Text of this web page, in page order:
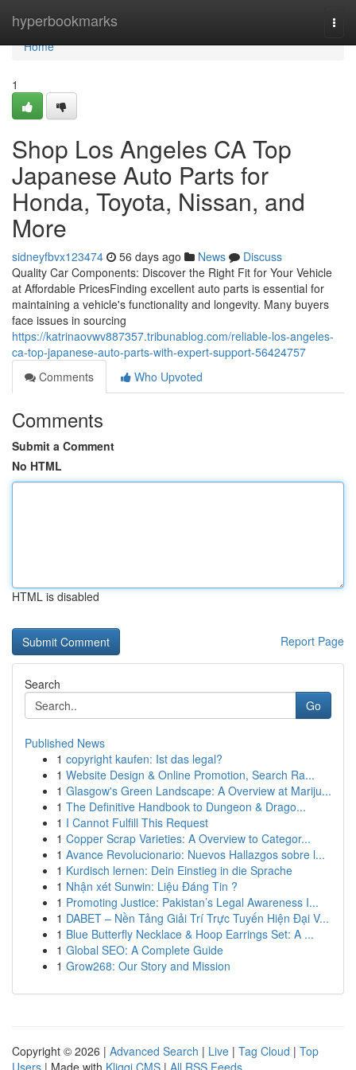
hyperbookmarks
Home
Home
1
Shop Los Angeles CA Top
Japanese Auto Parts for
Honda, Toyota, Nissan, and
More
sidneyfbvx123474 56 days ago News
Discuss
Quality Car Components: Discover the Right Fit for Your Vehicle
at Affordable PricesFinding excellent auto parts is essential for
maintaining a vehicle's functionality and longevity. Many buyers
face issues in sourcing
https://katrinaovwv887357.tribunablog.com/reliable-los-angeles-
ca-top-japanese-auto-parts-with-expert-support-56424757
Comments
Who Upvoted
Comments
Submit a Comment
No HTML
HTML is disabled
Report Page
Search
Go
Published News
1 copyright kaufen: Ist das legal?
1 Website Design & Online Promotion, Search Ra...
1 Glasgow's Green Landscape: A Overview at Mariju...
1 The Definitive Handbook to Dungeon & Drago...
1 I Cannot Fulfill This Request
1 Copper Scrap Varieties: A Overview to Categor...
1 Avance Revolucionario: Nuevos Hallazgos sobre l...
1 Kurdisch lernen: Dein Einstieg in die Sprache
1 Nhận xét Sunwin: Liệu Đáng Tin ?
1 Promoting Justice: Pakistan’s Legal Awareness I...
1 DABET – Nền Tảng Giải Trí Trực Tuyến Hiện Đại V...
1 Blue Butterfly Necklace & Hoop Earrings Set: A ...
1 Global SEO: A Complete Guide
1 Grow268: Our Story and Mission
Copyright © 2026 | Advanced Search | Live | Tag Cloud | Top
Users | Made with Kliqqi CMS | All RSS Feeds